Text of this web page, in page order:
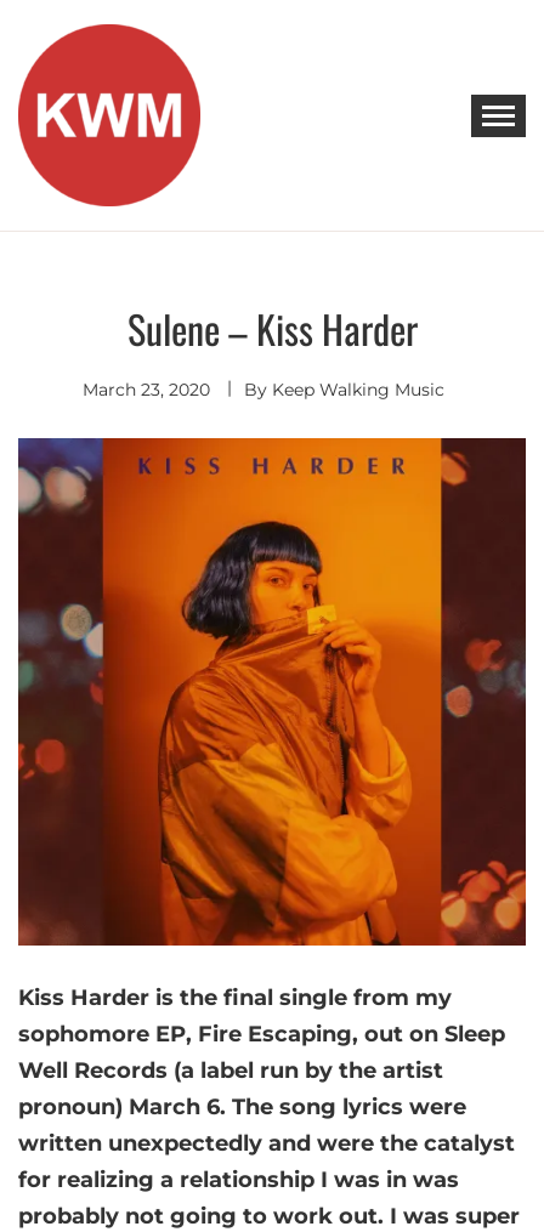
content
KEEP WALKING MUSIC
Discover Promising Indie Artists
Electro
Pop
Sulene – Kiss Harder
March 23, 2020 By Keep Walking Music
Kiss Harder is the final single from my
sophomore EP, Fire Escaping, out on Sleep
Well Records (a label run by the artist
pronoun) March 6. The song lyrics were
written unexpectedly and were the catalyst
for realizing a relationship I was in was
probably not going to work out. I was super